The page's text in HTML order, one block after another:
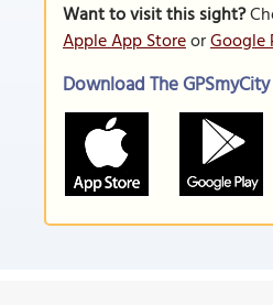
Want to visit this sight?
Apple App StoreorGoogle
Download The